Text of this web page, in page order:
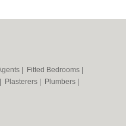
Fitted Bedrooms
Plasterers Plumbers